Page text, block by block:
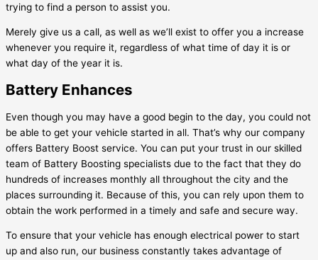
trying to find a person to assist you.
Merely give us a call, as well as we’ll exist to offer you a increase
whenever you require it, regardless of what time of day it is or
what day of the year it is.
Battery Enhances
Even though you may have a good begin to the day, you could not
be able to get your vehicle started in all. That’s why our company
offers Battery Boost service. You can put your trust in our skilled
team of Battery Boosting specialists due to the fact that they do
hundreds of increases monthly all throughout the city and the
places surrounding it. Because of this, you can rely upon them to
obtain the work performed in a timely and safe and secure way.
To ensure that your vehicle has enough electrical power to start
up and also run, our business constantly takes advantage of